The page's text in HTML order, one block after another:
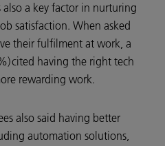
also a key factor in nurturing
satisfaction. When asked
their fulfilment at work, a
cited having the right tech
rewarding work.
also said having better
automation solutions,